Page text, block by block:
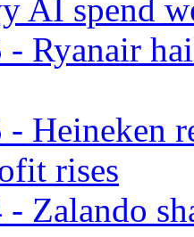
AI spend
Ryanair
Heineken
rises
Zalando